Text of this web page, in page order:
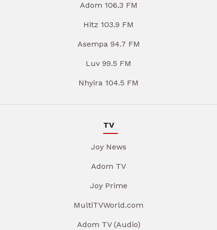
Adom 106.3 FM
Hitz 103.9 FM
Asempa 94.7 FM
Luv 99.5 FM
Nhyira 104.5 FM
TV
Joy News
Adom TV
Joy Prime
MultiTVWorld.com
Adom TV (Audio)